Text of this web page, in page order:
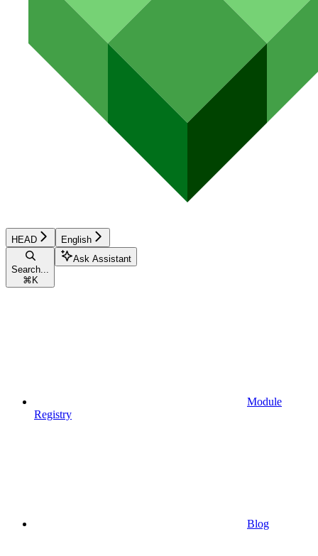
HEAD English
Search...
⌘ K
Ask Assistant
Module
Registry
Blog